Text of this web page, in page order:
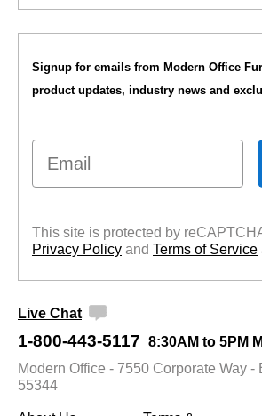
Signup for emails from Modern Office
product updates, industry news and
Email
This site is protected by
Privacy Policy and Terms of Service
Live Chat
1-800-443-5117 8:30AM to 5PM
Modern Office - 7550 Corporate Way -
55344